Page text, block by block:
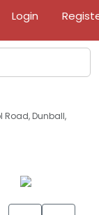
Login
Road, Dunball,